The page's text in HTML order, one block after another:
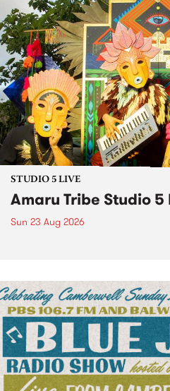
STUDIO 5 LIVE
Amaru Tribe Studio 5
Sun 23 Aug 2026